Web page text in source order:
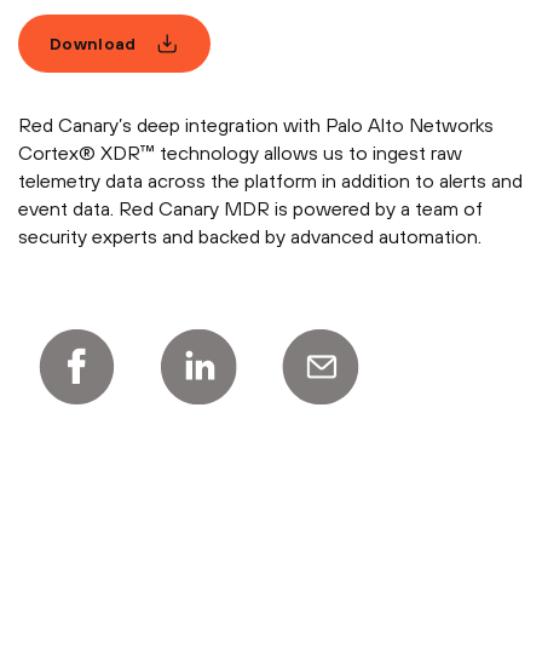
Download
Red Canary’s deep integration with Palo Alto Networks
Cortex® XDR™ technology allows us to ingest raw
telemetry data across the platform in addition to alerts and
event data. Red Canary MDR is powered by a team of
security experts and backed by advanced automation.